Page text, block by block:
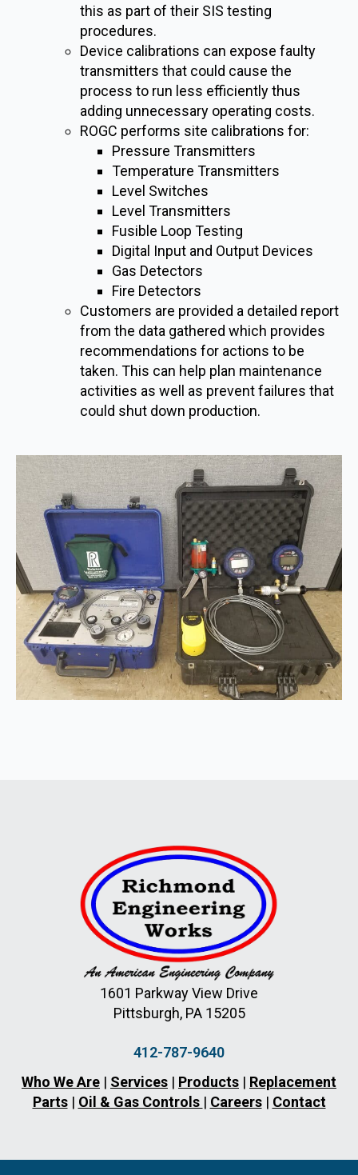
this as part of their SIS testing
procedures.
Device calibrations can expose faulty
transmitters that could cause the
process to run less efficiently thus
adding unnecessary operating costs.
ROGC performs site calibrations for:
Pressure Transmitters
Temperature Transmitters
Level Switches
Level Transmitters
Fusible Loop Testing
Digital Input and Output Devices
Gas Detectors
Fire Detectors
Customers are provided a detailed report
from the data gathered which provides
recommendations for actions to be
taken. This can help plan maintenance
activities as well as prevent failures that
could shut down production.
1601 Parkway View Drive
Pittsburgh, PA 15205
412-787-9640
Who We Are | Services | Products | Replacement
Parts| Oil & Gas Controls | Careers| Contact